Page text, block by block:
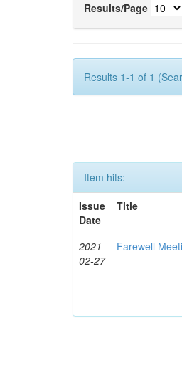
Results/Page
Results 1-1 of 1
Item hits:
Issue
Date
Title
2021-
02-27
Farewell